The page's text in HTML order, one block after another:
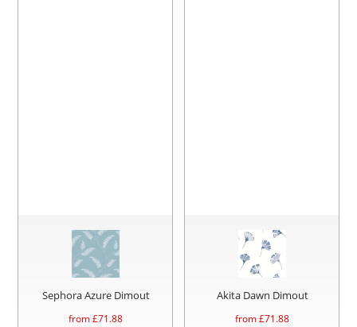
Sephora Azure Dimout
from £71.88
Akita Dawn Dimout
from £71.88